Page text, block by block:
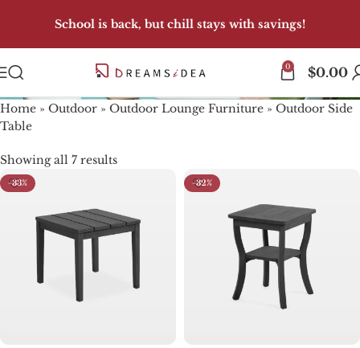
School is back, but chill stays with savings!
0 $0.00
Outdoor Side Table
Home » Outdoor » Outdoor Lounge Furniture » Outdoor Side
Table
Showing all 7 results
-33% -32%